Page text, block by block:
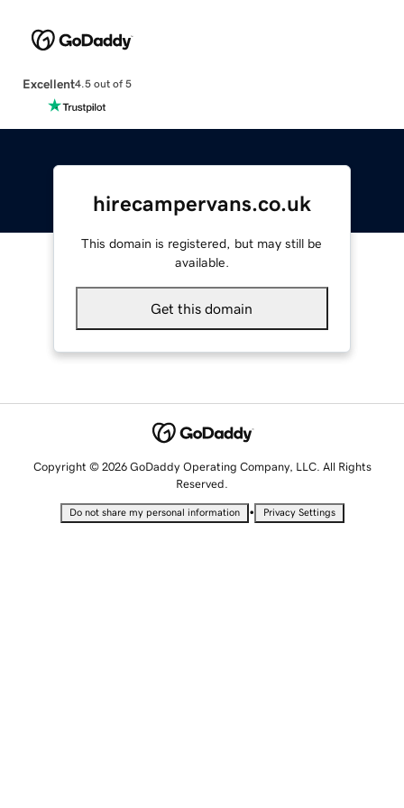
Excellent4.5 out of 5
hirecampervans.co.uk
This domain is registered, but may still be
available.
Get this domain
Copyright © 2026 GoDaddy Operating Company, LLC. All Rights
Reserved.
Do not share my personal information • Privacy Settings